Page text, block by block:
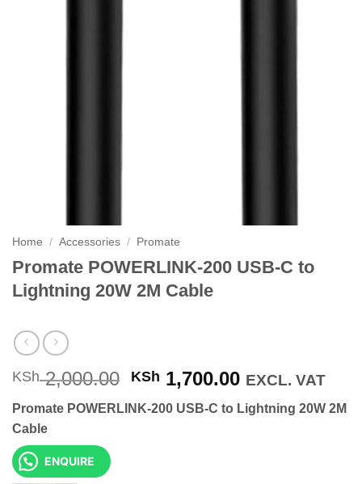
Home / Accessories / Promate
Promate POWERLINK-200 USB-C to
Lightning 20W 2M Cable
KSh2,000.00 Original
was:
KSh 1,700.00Current
is:
EXCL. VAT
Promate POWERLINK-200 USB-C to Lightning 20W 2M
Cable
ENQUIRE